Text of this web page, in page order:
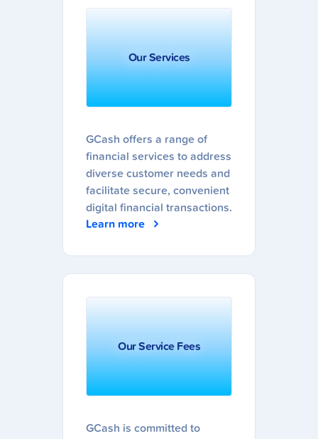
Our Services
GCash offers a range of
financial services to address
diverse customer needs and
facilitate secure, convenient
digital financial transactions.
Learn more
Our Service Fees
GCash is committed to